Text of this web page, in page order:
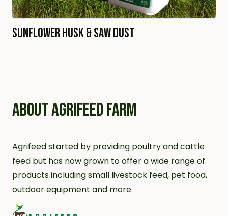
Sunflower Husk & Saw Dust
ABOUT AGRIFEED FARM
Agrifeed started by providing poultry and cattle
feed but has now grown to offer a wide range of
products including small livestock feed, pet food,
outdoor equipment and more.